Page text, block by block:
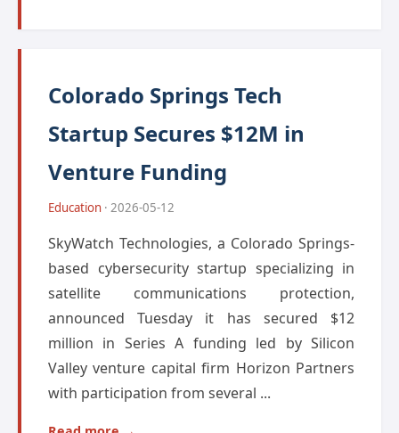
Colorado Springs Tech
Startup Secures $12M in
Venture Funding
Education · 2026-05-12
SkyWatch Technologies, a Colorado Springs-
based cybersecurity startup specializing in
satellite communications protection,
announced Tuesday it has secured $12
million in Series A funding led by Silicon
Valley venture capital firm Horizon Partners
with participation from several ...